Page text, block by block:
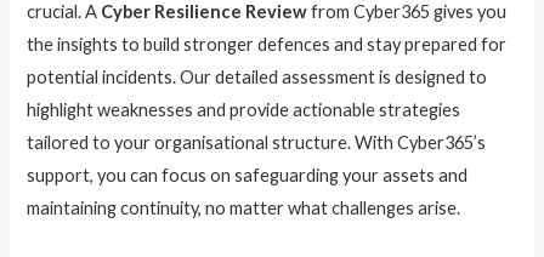
crucial. A Cyber Resilience Reviewfrom Cyber365 gives you
the insights to build stronger defences and stay prepared for
potential incidents. Our detailed assessment is designed to
highlight weaknesses and provide actionable strategies
tailored to your organisational structure. With Cyber365’s
support, you can focus on safeguarding your assets and
maintaining continuity, no matter what challenges arise.